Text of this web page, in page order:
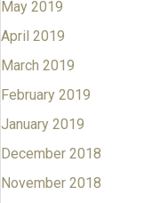
May 2019
April 2019
March 2019
February 2019
January 2019
December 2018
November 2018